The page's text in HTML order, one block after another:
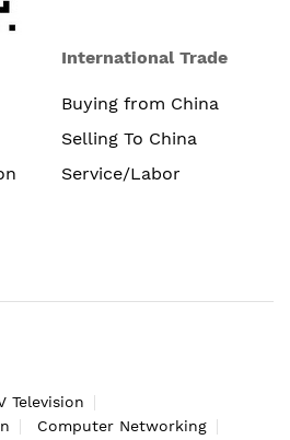
International Trade
Buying from China
Selling To China
Service/Labor
Television
Computer Networking